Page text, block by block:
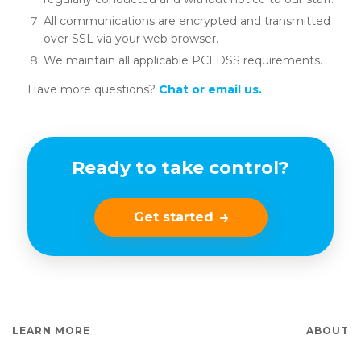
All communications are encrypted and transmitted
over SSL via your web browser.
We maintain all applicable PCI DSS requirements.
Have more questions? Chat or email us.
Ready to take control?
Get started
LEARN MORE
ABOUT